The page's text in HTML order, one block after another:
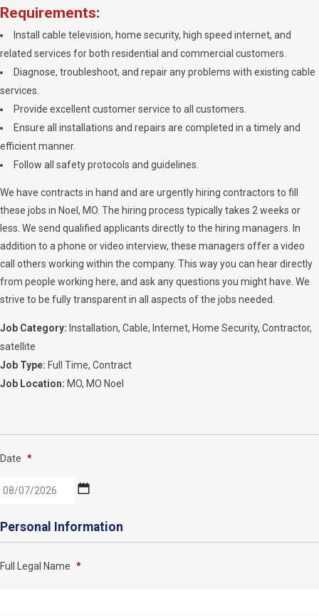
Requirements:
Install cable television, home security, high speed internet, and
related services for both residential and commercial customers.
Diagnose, troubleshoot, and repair any problems with existing cable
services.
Provide excellent customer service to all customers.
Ensure all installations and repairs are completed in a timely and
efficient manner.
Follow all safety protocols and guidelines.
We have contracts in hand and are urgently hiring contractors to fill
these jobs in Noel, MO. The hiring process typically takes 2 weeks or
less. We send qualified applicants directly to the hiring managers. In
addition to a phone or video interview, these managers offer a video
call others working within the company. This way you can hear directly
from people working here, and ask any questions you might have. We
strive to be fully transparent in all aspects of the jobs needed.
Job Category: Installation Cable Internet Home Security Contractor
satellite
Job Type: Full Time Contract
Job Location: MO MO Noel
Date *
slash
slash
Personal Information
Full Legal Name *